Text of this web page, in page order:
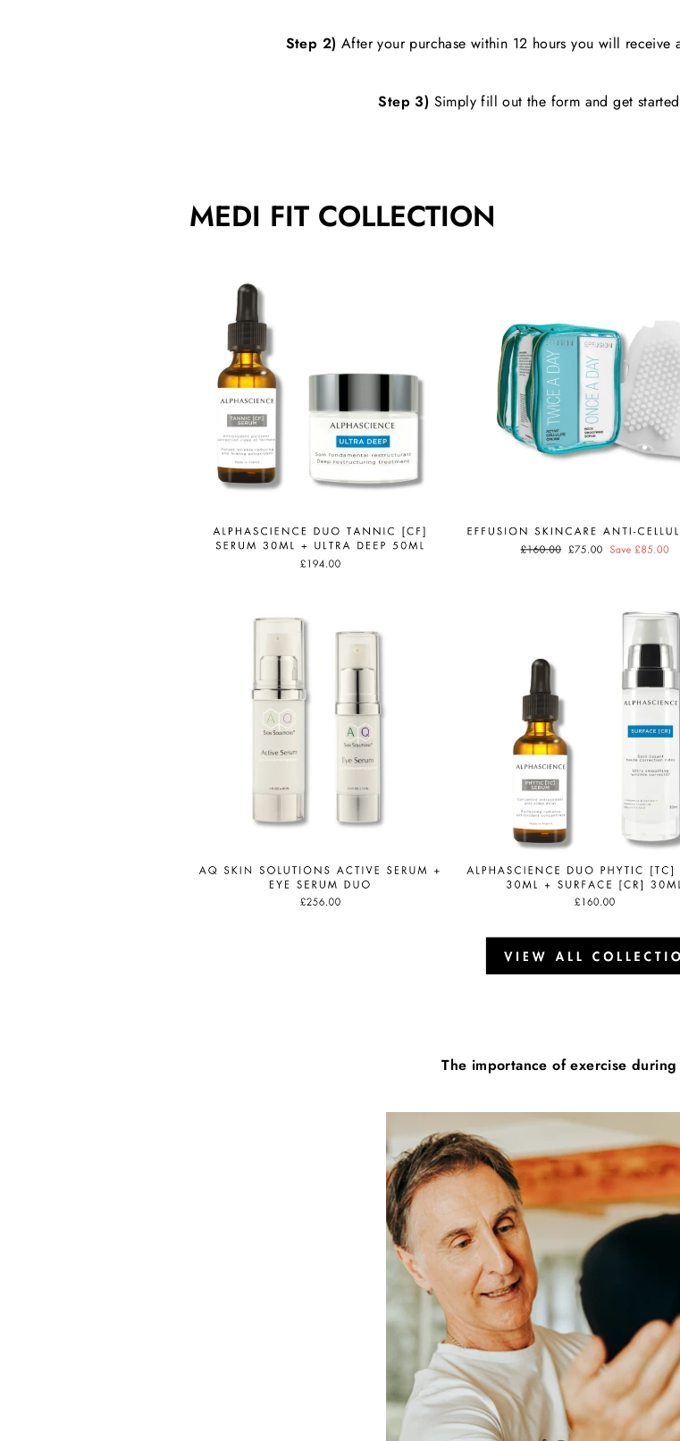
Step 2) After your purchase within 12 hours you will receive
Step 3) Simply fill out the form and get
MEDI FIT COLLECTION
The importance of exercise